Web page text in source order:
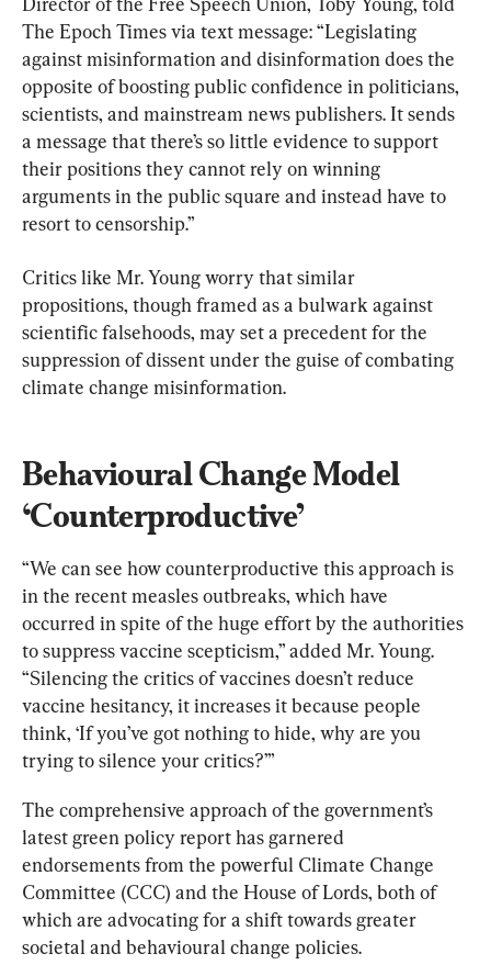
The Epoch Times via text message: “Legislating
against misinformation and disinformation does the
opposite of boosting public confidence in politicians,
scientists, and mainstream news publishers. It sends
a message that there’s so little evidence to support
their positions they cannot rely on winning
arguments in the public square and instead have to
resort to censorship.”
Critics like Mr. Young worry that similar
propositions, though framed as a bulwark against
scientific falsehoods, may set a precedent for the
suppression of dissent under the guise of combating
climate change misinformation.
Behavioural Change Model
‘Counterproductive’
“We can see how counterproductive this approach is
in the recent measles outbreaks, which have
occurred in spite of the huge effort by the authorities
to suppress vaccine scepticism,” added Mr. Young.
“Silencing the critics of vaccines doesn’t reduce
vaccine hesitancy, it increases it because people
think, ‘If you’ve got nothing to hide, why are you
trying to silence your critics?’”
The comprehensive approach of the government’s
latest green policy report has garnered
endorsements from the powerful Climate Change
Committee (CCC) and the House of Lords, both of
which are advocating for a shift towards greater
societal and behavioural change policies.